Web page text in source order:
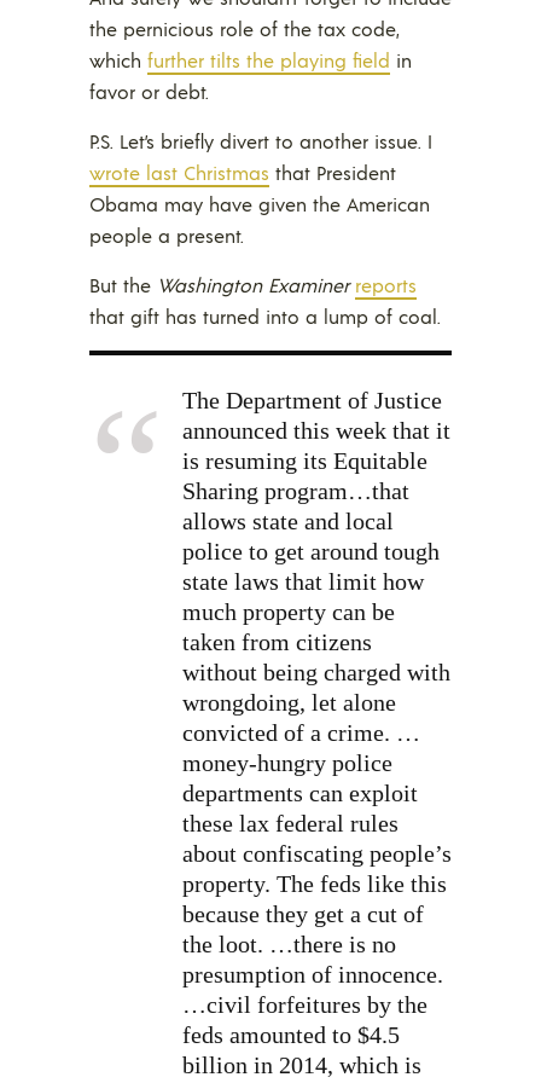
the pernicious role of the tax code,
which further tilts the playing field in
favor or debt.
P.S. Let’s briefly divert to another issue. I
wrote last Christmas that President
Obama may have given the American
people a present.
But the Washington Examiner reports
that gift has turned into a lump of coal.
The Department of Justice
announced this week that it
is resuming its Equitable
Sharing program…that
allows state and local
police to get around tough
state laws that limit how
much property can be
taken from citizens
without being charged with
wrongdoing, let alone
convicted of a crime. …
money-hungry police
departments can exploit
these lax federal rules
about confiscating people’s
property. The feds like this
because they get a cut of
the loot. …there is no
presumption of innocence.
…civil forfeitures by the
feds amounted to $4.5
billion in 2014, which is